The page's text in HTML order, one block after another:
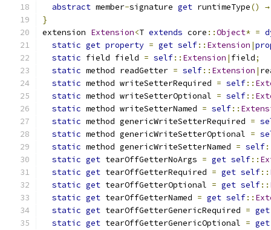
abstract member-signature get runtimeType() →
}
extension Extension<T extends core ::Object* =
static get property = get self:: Extension |
static field field = self:: Extension | field;
static method readGetter = self:: Extension |
static method writeSetterRequired = self::
static method writeSetterOptional = self::
static method writeSetterNamed = self::
static method genericWriteSetterRequired =
static method genericWriteSetterOptional =
static method genericWriteSetterNamed = self
static get tearOffGetterNoArgs = get self::
static get tearOffGetterRequired = get self::
static get tearOffGetterOptional = get self::
static get tearOffGetterNamed = get self::
static get tearOffGetterGenericRequired = get
static get tearOffGetterGenericOptional = get